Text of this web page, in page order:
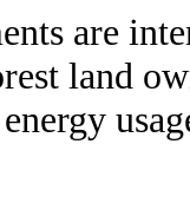
are
land